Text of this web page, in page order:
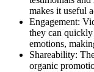
makes it useful
Engagement:
they can
emotions,
Shareability:
organic